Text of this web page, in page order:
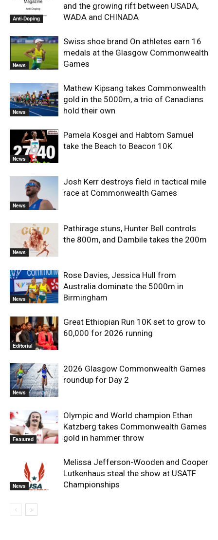
Anti-Doping
and the growing rift between USADA,
WADA and CHINADA
News
Swiss shoe brand On athletes earn 16
medals at the Glasgow Commonwealth
Games
News
Mathew Kipsang takes Commonwealth
gold in the 5000m, a trio of Canadians
hold their own
News
Pamela Kosgei and Habtom Samuel
take the Beach to Beacon 10K
News
Josh Kerr destroys field in tactical mile
race at Commonwealth Games
News
Pathirage stuns, Hunter Bell controls
the 800m, and Dambile takes the 200m
News
Rose Davies, Jessica Hull from
Australia dominate the 5000m in
Birmingham
Editorial
Great Ethiopian Run 10K set to grow to
60,000 for 2026 running
News
2026 Glasgow Commonwealth Games
roundup for Day 2
Featured
Olympic and World champion Ethan
Katzberg takes Commonwealth Games
gold in hammer throw
News
Melissa Jefferson-Wooden and Cooper
Lutkenhaus steal the show at USATF
Championships